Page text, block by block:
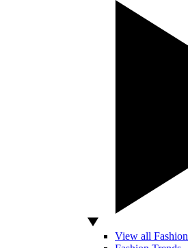
View all Fashion